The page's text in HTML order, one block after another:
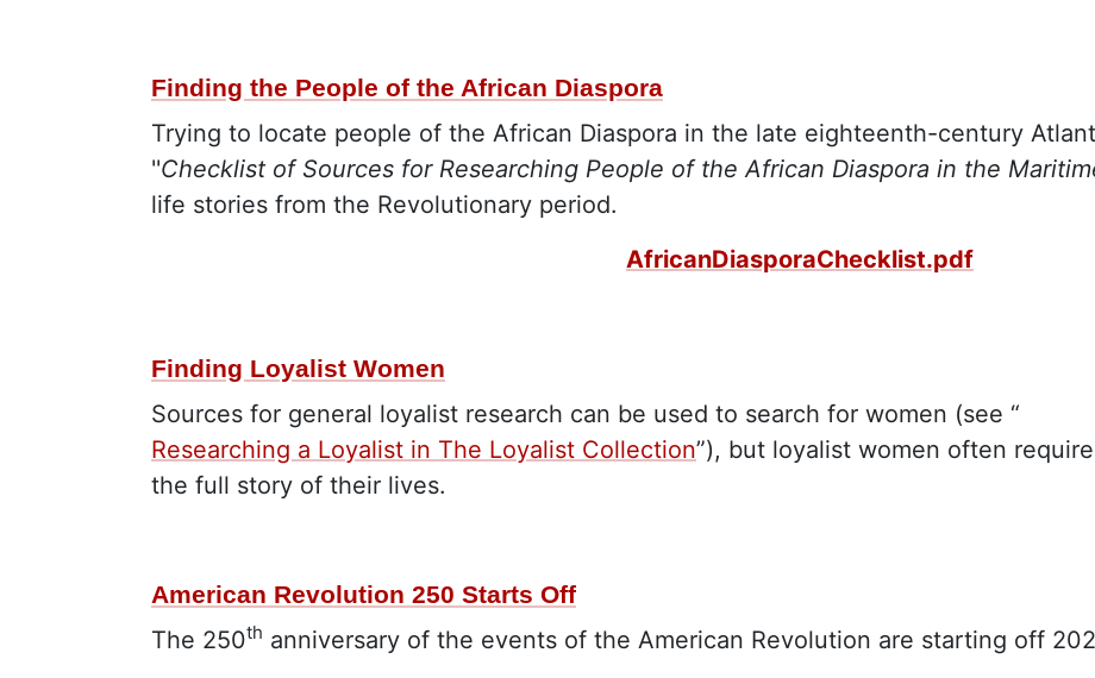
Finding the People of the African Diaspora
Trying to locate people of the African Diaspora in the late eighteenth-century
''Checklist of Sources for Researching People of the African Diaspora in the
life stories from the Revolutionary period.
AfricanDiasporaChecklist.pdf
Finding Loyalist Women
Sources for general loyalist research can be used to search for women (see “
Researching a Loyalist in The Loyalist Collection”), but loyalist women often
the full story of their lives.
American Revolution 250 Starts Off
The 250th anniversary of the events of the American Revolution are starting off